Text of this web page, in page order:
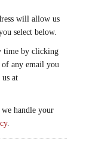
will allow us
select below.
time by clicking
any email you
at
handle your
.